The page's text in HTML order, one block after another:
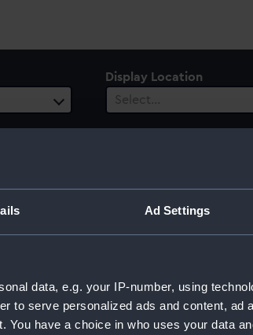
Ad Settings
data, e.g. your IP-number, using
to serve personalized ads and content, ad
You have a choice in who uses your data
Display Location
Select…